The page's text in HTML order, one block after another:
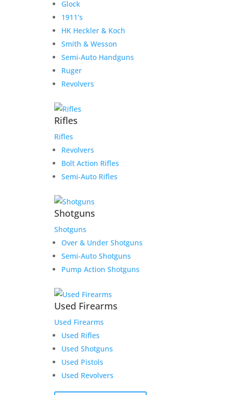
Glock
1911’s
HK Heckler & Koch
Smith & Wesson
Semi-Auto Handguns
Ruger
Revolvers
Rifles
Rifles
Revolvers
Bolt Action Rifles
Semi-Auto Rifles
Shotguns
Shotguns
Over & Under Shotguns
Semi-Auto Shotguns
Pump Action Shotguns
Used Firearms
Used Firearms
Used Rifles
Used Shotguns
Used Pistols
Used Revolvers